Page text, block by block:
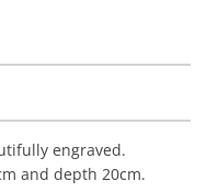
engraved.
and depth 20cm.